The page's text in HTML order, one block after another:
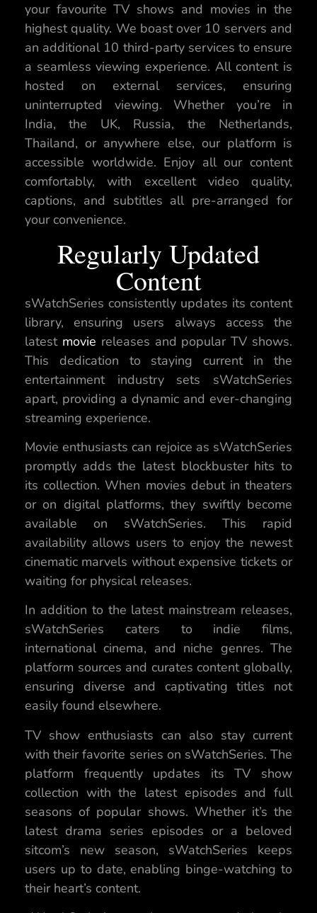
your favourite TV shows and movies in the
highest quality. We boast over 10 servers and
an additional 10 third-party services to ensure
a seamless viewing experience. All content is
hosted on external services, ensuring
uninterrupted viewing. Whether you’re in
India, the UK, Russia, the Netherlands,
Thailand, or anywhere else, our platform is
accessible worldwide. Enjoy all our content
comfortably, with excellent video quality,
captions, and subtitles all pre-arranged for
your convenience.
Regularly Updated
Content
sWatchSeries consistently updates its content
library, ensuring users always access the
latest movie releases and popular TV shows.
This dedication to staying current in the
entertainment industry sets sWatchSeries
apart, providing a dynamic and ever-changing
streaming experience.
Movie enthusiasts can rejoice as sWatchSeries
promptly adds the latest blockbuster hits to
its collection. When movies debut in theaters
or on digital platforms, they swiftly become
available on sWatchSeries. This rapid
availability allows users to enjoy the newest
cinematic marvels without expensive tickets or
waiting for physical releases.
In addition to the latest mainstream releases,
sWatchSeries caters to indie films,
international cinema, and niche genres. The
platform sources and curates content globally,
ensuring diverse and captivating titles not
easily found elsewhere.
TV show enthusiasts can also stay current
with their favorite series on sWatchSeries. The
platform frequently updates its TV show
collection with the latest episodes and full
seasons of popular shows. Whether it’s the
latest drama series episodes or a beloved
sitcom’s new season, sWatchSeries keeps
users up to date, enabling binge-watching to
their heart’s content.